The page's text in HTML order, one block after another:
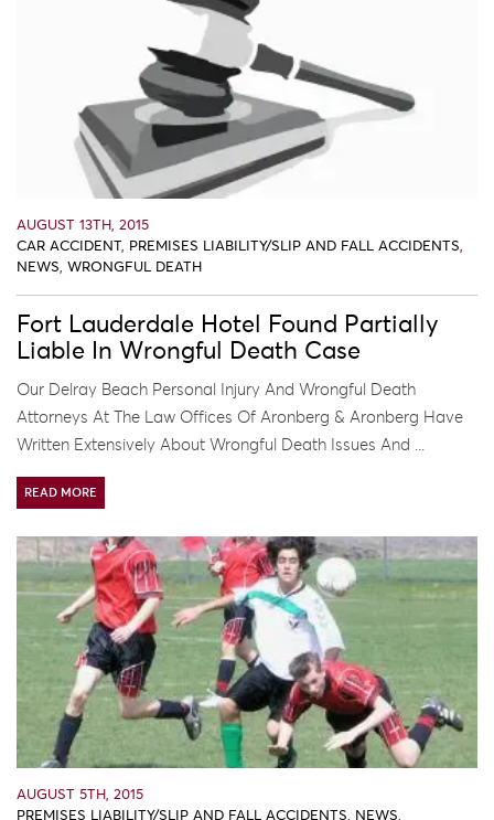
AUGUST 13TH, 2015
CAR ACCIDENT, PREMISES LIABILITY/SLIP AND FALL ACCIDENTS,
NEWS, WRONGFUL DEATH
Fort Lauderdale Hotel Found Partially
Liable In Wrongful Death Case
Our Delray Beach Personal Injury And Wrongful Death
Attorneys At The Law Offices Of Aronberg & Aronberg Have
Written Extensively About Wrongful Death Issues And ...
READ MORE
AUGUST 5TH, 2015
PREMISES LIABILITY/SLIP AND FALL ACCIDENTS, NEWS,